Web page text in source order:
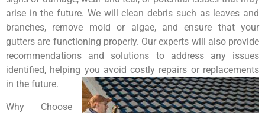
arise in the future. We will clean debris such as leaves and
branches, remove mold or algae, and ensure that your
gutters are functioning properly. Our experts will also provide
recommendations and solutions to address any issues
identified, helping you avoid costly repairs or replacements
in the future.
Why Choose